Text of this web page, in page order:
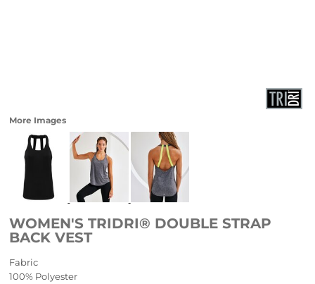
More Images
WOMEN'S TRIDRI® DOUBLE STRAP
BACK VEST
Fabric
100% Polyester